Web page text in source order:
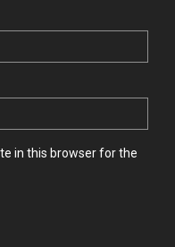
in this browser for the